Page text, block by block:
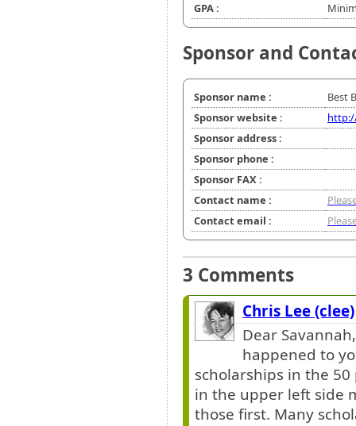
GPA :
Sponsor and
Sponsor name :
Best
Sponsor website :
Sponsor address :
Sponsor phone :
Sponsor FAX :
Contact name :
Contact email :
3 Comments
Chris Lee (clee)
Dear
happened to
scholarships in the
in the upper left side
those first. Many